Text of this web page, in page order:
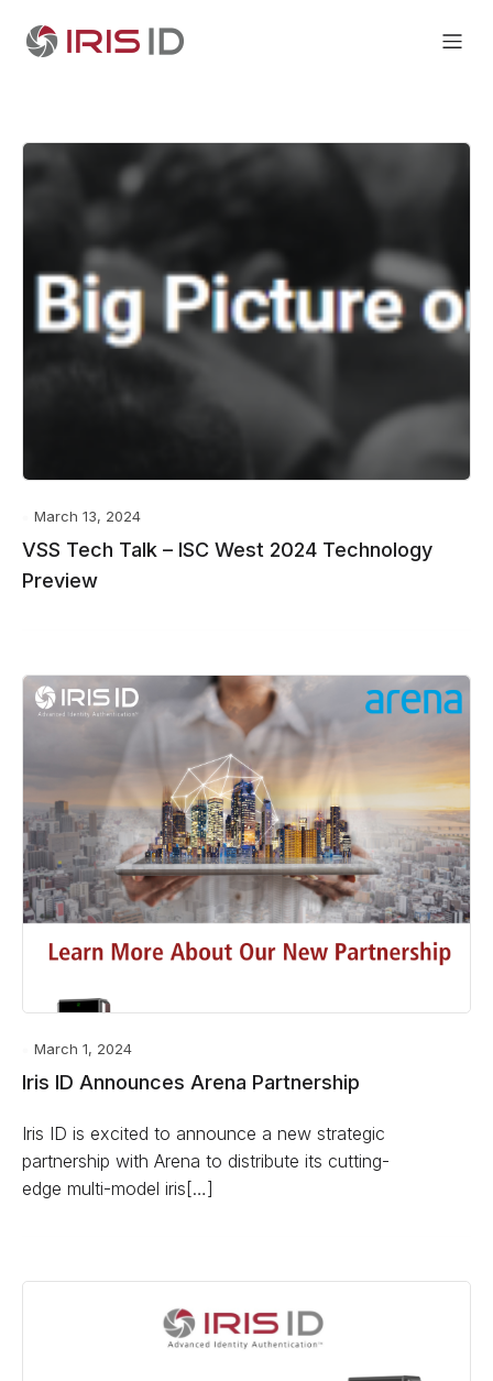
March 13, 2024
VSS Tech Talk – ISC West 2024 Technology
Preview
March 1, 2024
Iris ID Announces Arena Partnership
Iris ID is excited to announce a new strategic
partnership with Arena to distribute its cutting-
edge multi-model iris[…]